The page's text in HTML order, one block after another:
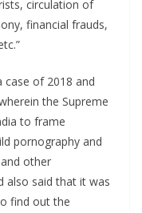
circulation of
financial frauds,
case of 2018 and
the Supreme
to frame
pornography and
other
also said that it was
find out the